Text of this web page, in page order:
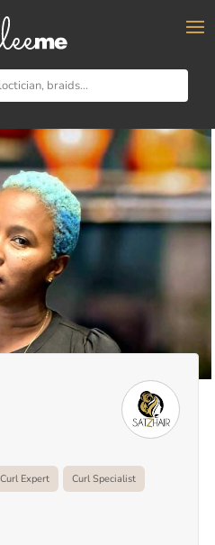
braids...
Expert Curl Specialist
×